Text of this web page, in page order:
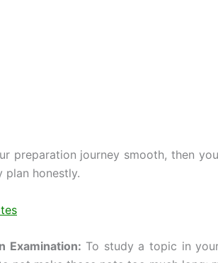
preparation journey smooth, then
plan honestly.
Examination: To study a topic in